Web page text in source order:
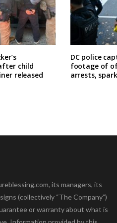
child
released
DC police
footage of
arrests,
its managers, its
(collectively “The Company”)
or warranty about what is